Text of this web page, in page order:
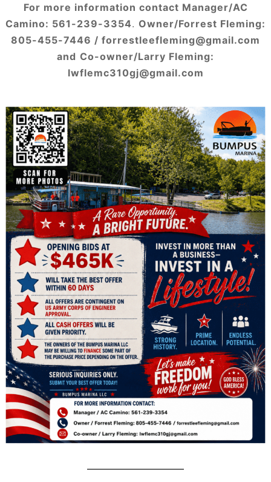
For more information contact Manager/AC
Camino: 561-239-3354. Owner/Forrest Fleming:
805-455-7446 / forrestleefleming@gmail.com
and Co-owner/Larry Fleming:
lwflemc310gj@gmail.com